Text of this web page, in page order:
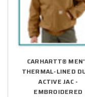
CARHARTT®
THERMAL-LINED
ACTIVE JAC -
EMBROIDERED